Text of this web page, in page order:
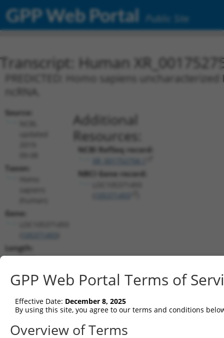
GPP Web Portal Public Site
Transcript: Human
PREDICTED: Homo sapiens
Source:
Taxon:
Gene:
Length:
1256
(non-
Additional
Resources:
NCBI RefSeq record:
NBCI Gene record:
shRNA constructs matching this
This list includes all shRNAs that have a perfect SDR
GPP Web Portal Terms of
Effective Date: December 8, 2025
By using this site, you agree to our terms and conditions
Overview of Terms